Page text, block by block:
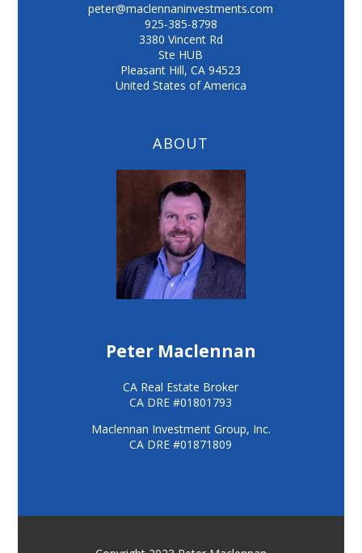
peter@maclennaninvestments.com
925-385-8798
3380 Vincent Rd
Ste HUB
Pleasant Hill,CA 94523
United States of America
ABOUT
Peter Maclennan
CA Real Estate Broker
CA DRE #01801793
Maclennan Investment Group, Inc.
CA DRE #01871809